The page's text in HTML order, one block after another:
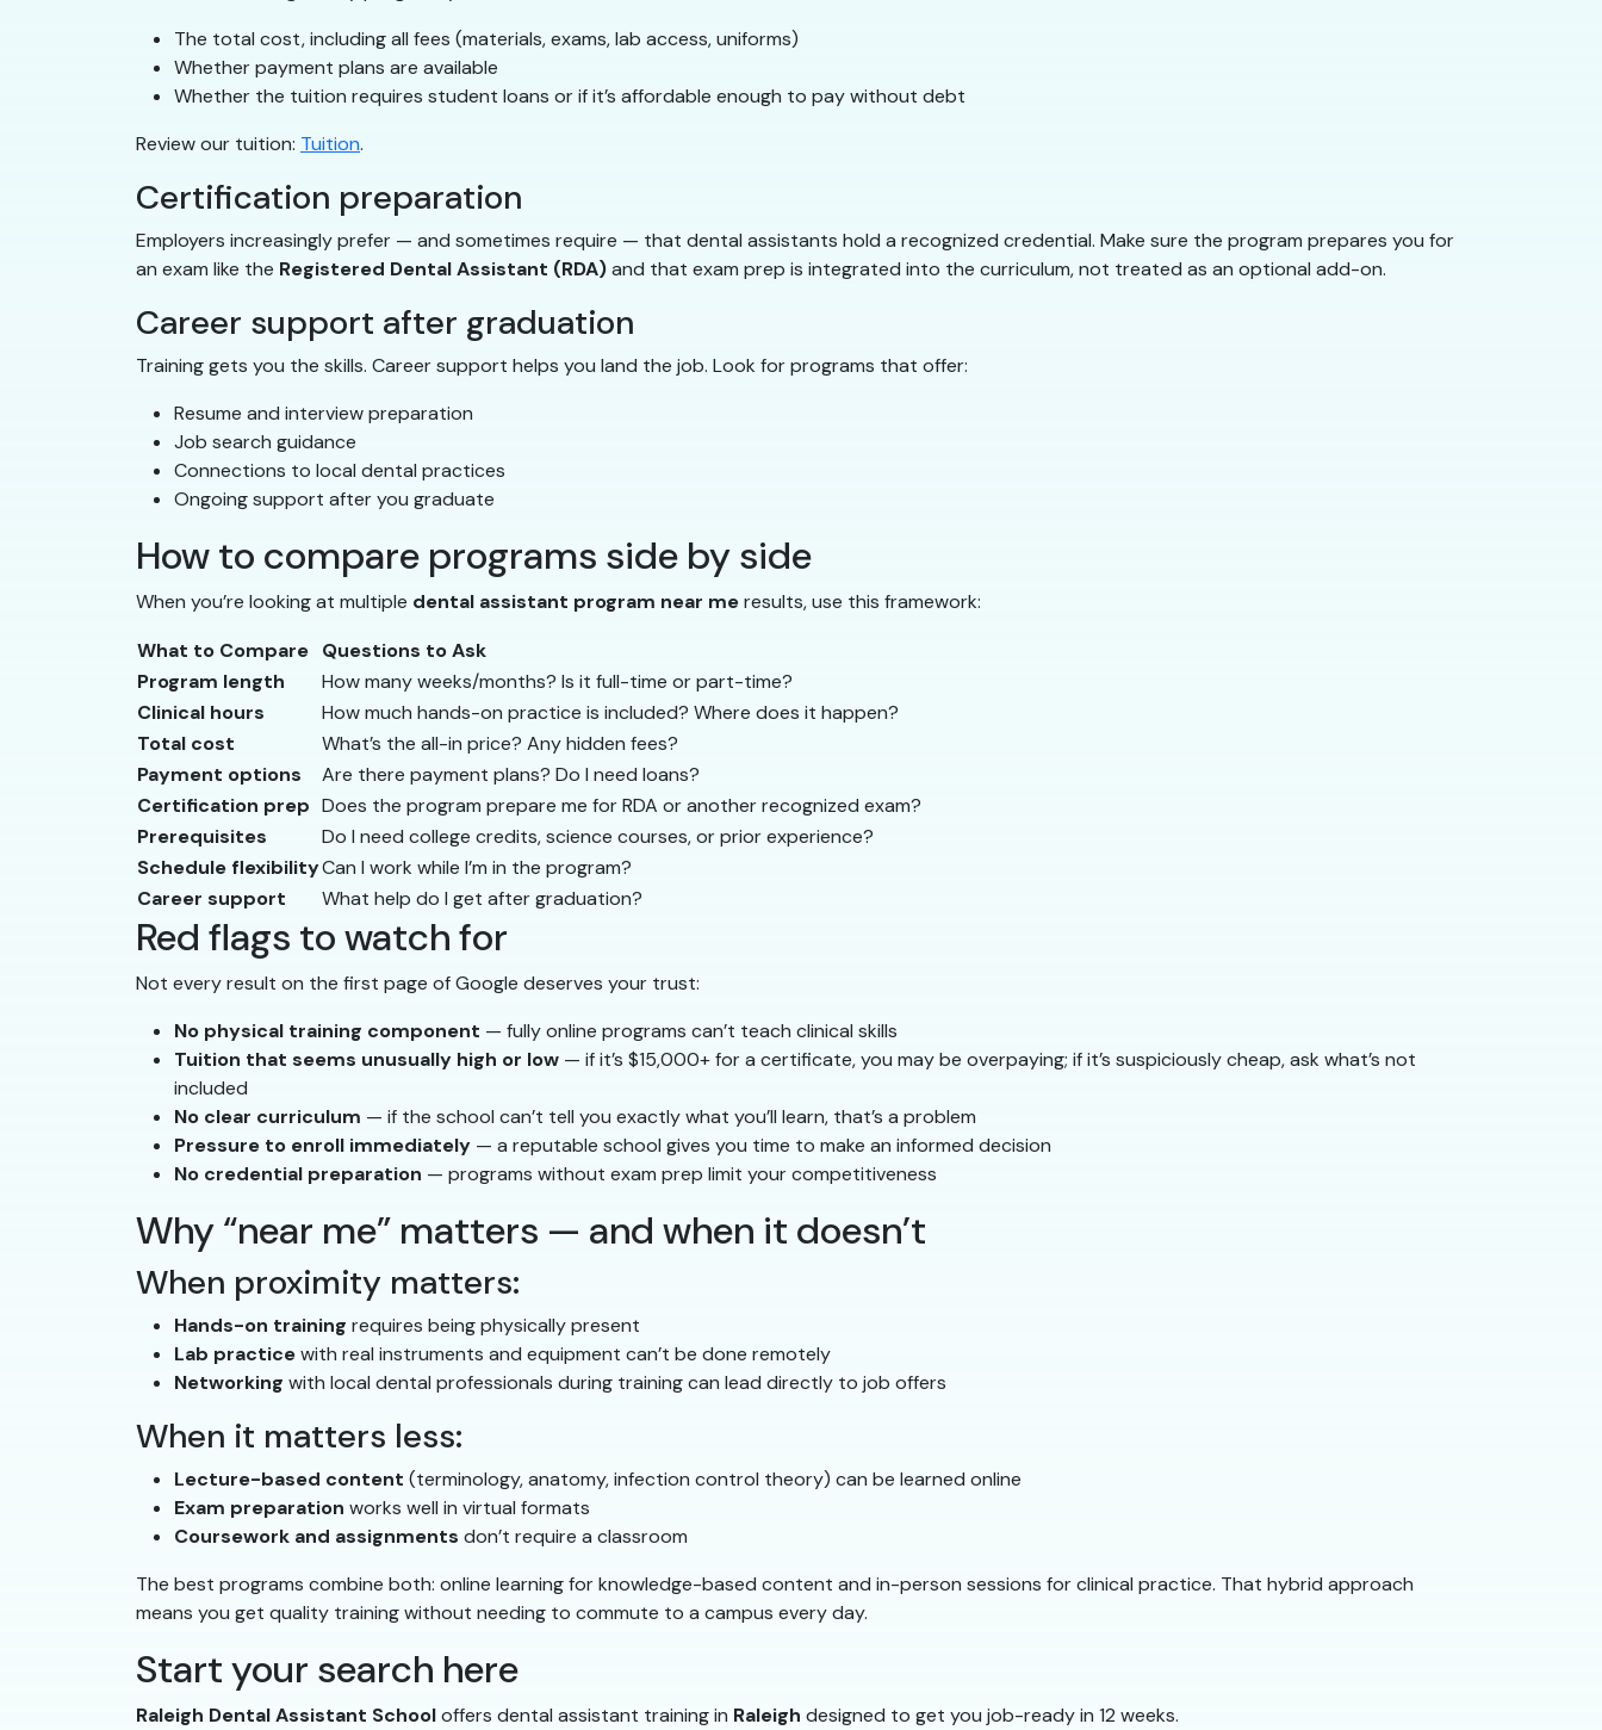
The total cost, including all fees (materials, exams, lab access, uniforms)
Whether payment plans are available
Whether the tuition requires student loans or if it’s affordable enough to pay without debt
Review our tuition: Tuition.
Certification preparation
Employers increasingly prefer — and sometimes require — that dental assistants hold a recognized credential. Make sure the program prepares you for
an exam like the Registered Dental Assistant (RDA)and that exam prep is integrated into the curriculum, not treated as an optional add-on.
Career support after graduation
Training gets you the skills. Career support helps you land the job. Look for programs that offer:
Resume and interview preparation
Job search guidance
Connections to local dental practices
Ongoing support after you graduate
How to compare programs side by side
When you’re looking at multiple dental assistant program near meresults, use this framework:
What to Compare Questions to Ask
Program length
How many weeks/months? Is it full-time or part-time?
Clinical hours
How much hands-on practice is included? Where does it happen?
Total cost
What’s the all-in price? Any hidden fees?
Payment options
Are there payment plans? Do I need loans?
Certification prep Does the program prepare me for RDA or another recognized exam?
Prerequisites
Do I need college credits, science courses, or prior experience?
Schedule flexibilityCan I work while I’m in the program?
Career support
What help do I get after graduation?
Red flags to watch for
Not every result on the first page of Google deserves your trust:
No physical training component — fully online programs can’t teach clinical skills
Tuition that seems unusually high or low — if it’s $15,000+ for a certificate, you may be overpaying; if it’s suspiciously cheap, ask what’s not
included
No clear curriculum — if the school can’t tell you exactly what you’ll learn, that’s a problem
Pressure to enroll immediately — a reputable school gives you time to make an informed decision
No credential preparation — programs without exam prep limit your competitiveness
Why “near me” matters — and when it doesn’t
When proximity matters:
Hands-on training requires being physically present
Lab practicewith real instruments and equipment can’t be done remotely
Networking with local dental professionals during training can lead directly to job offers
When it matters less:
Lecture-based content (terminology, anatomy, infection control theory) can be learned online
Exam preparation works well in virtual formats
Coursework and assignments don’t require a classroom
The best programs combine both: online learning for knowledge-based content and in-person sessions for clinical practice. That hybrid approach
means you get quality training without needing to commute to a campus every day.
Start your search here
Raleigh Dental Assistant Schooloffers dental assistant training in Raleigh designed to get you job-ready in 12 weeks.